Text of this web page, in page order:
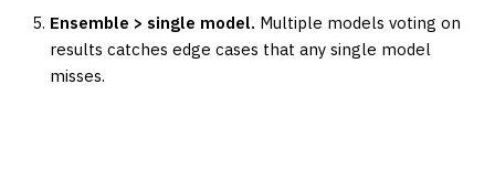
Ensemble > single model. Multiple models voting on
results catches edge cases that any single model
misses.